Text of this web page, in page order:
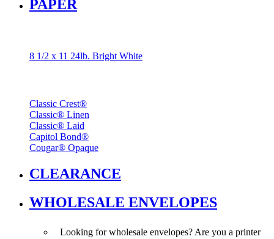
PAPER
8 1/2 x 11 24lb. Bright White
Classic Crest®
Classic® Linen
Classic® Laid
Capitol Bond®
Cougar® Opaque
CLEARANCE
WHOLESALE ENVELOPES
Looking for wholesale envelopes? Are you a printer